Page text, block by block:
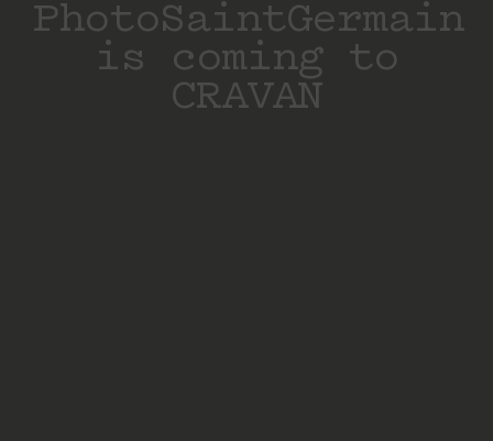
PhotoSaintGermain
is coming to
CRAVAN